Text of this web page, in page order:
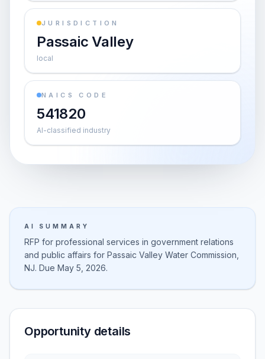
JURISDICTION
Passaic Valley
local
NAICS CODE
541820
AI-classified industry
AI SUMMARY
RFP for professional services in government relations
and public affairs for Passaic Valley Water Commission,
NJ. Due May 5, 2026.
Opportunity details